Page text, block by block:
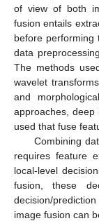
of view of both
fusion entails
before performing
data
The methods
wavelet
and
approaches, deep
used that fuse
Combining
requires feature
local-level
fusion, these
decision/
image fusion can